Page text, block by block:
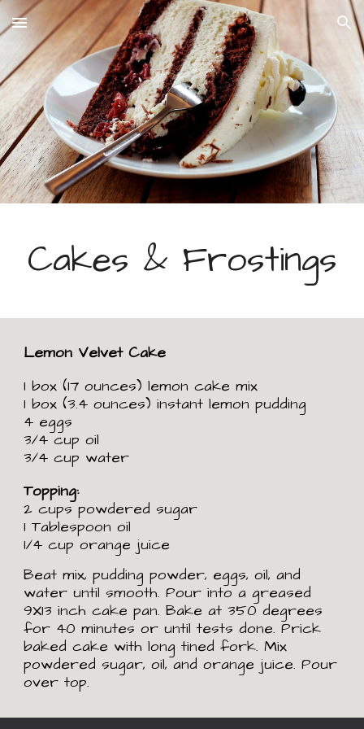
Skip to main content Skip to navigation
Cakes & Frostings
Lemon Velvet Cake
1 box (17 ounces) lemon cake mix
1 box (3.4 ounces) instant lemon pudding
4 eggs
3/4 cup oil
3/4 cup water
Topping:
2 cups powdered sugar
1 Tablespoon oil
1/4 cup orange juice
Beat mix, pudding powder, eggs, oil, and
water until smooth. Pour into a greased
9X13 inch cake pan. Bake at 350 degrees
for 40 minutes or until tests done. Prick
baked cake with long tined fork. Mix
powdered sugar, oil, and orange juice. Pour
over top.